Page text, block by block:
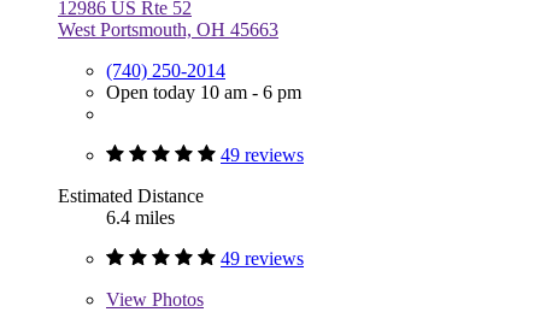
12986 US Rte 52
West Portsmouth, OH 45663
(740) 250-2014
Open today 10 am - 6 pm
49 reviews
Estimated Distance
6.4 miles
49 reviews
View Photos